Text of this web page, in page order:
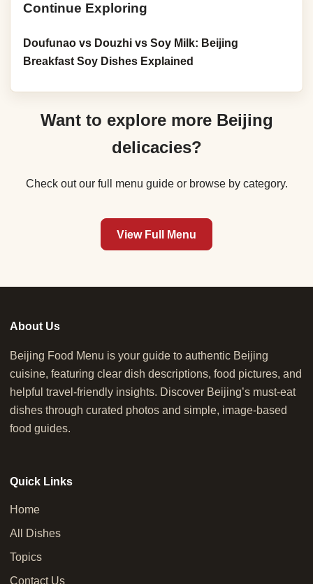
Continue Exploring
Doufunao vs Douzhi vs Soy Milk: Beijing
Breakfast Soy Dishes Explained
Want to explore more Beijing
delicacies?
Check out our full menu guide or browse by category.
View Full Menu
About Us
Beijing Food Menu is your guide to authentic Beijing
cuisine, featuring clear dish descriptions, food pictures, and
helpful travel-friendly insights. Discover Beijing’s must-eat
dishes through curated photos and simple, image-based
food guides.
Quick Links
Home
All Dishes
Topics
Contact Us